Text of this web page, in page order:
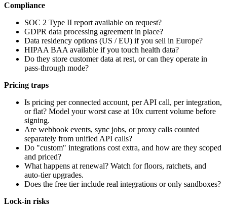
Compliance
SOC 2 Type II report available on request?
GDPR data processing agreement in place?
Data residency options (US / EU) if you sell in Europe?
HIPAA BAA available if you touch health data?
Do they store customer data at rest, or can they operate in
pass-through mode?
Pricing traps
Is pricing per connected account, per API call, per integration,
or flat? Model your worst case at 10x current volume before
signing.
Are webhook events, sync jobs, or proxy calls counted
separately from unified API calls?
Do "custom" integrations cost extra, and how are they scoped
and priced?
What happens at renewal? Watch for floors, ratchets, and
auto-tier upgrades.
Does the free tier include real integrations or only sandboxes?
Lock-in risks